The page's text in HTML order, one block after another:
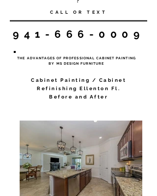
CALL OR TEXT
941-666-0009
THE ADVANTAGES OF PROFESSIONAL CABINET PAINTING
BY MS DESIGN FURNITURE
Cabinet Painting / Cabinet
Refinishing Ellenton Fl.
Before and After